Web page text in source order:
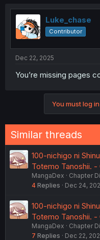
Luke_chase
Contributor
Dec 22, 2025
You’re missing pages
You must log
Similar threads
100-nichigo ni
Totemo Tanoshii. -
MangaDex
Chapter
4 Replies Dec 24,
100-nichigo ni
Totemo Tanoshii. -
MangaDex
Chapter
7 Replies Dec 22,